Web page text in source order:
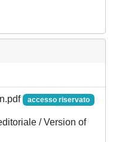
accesso riservato
/ Version of